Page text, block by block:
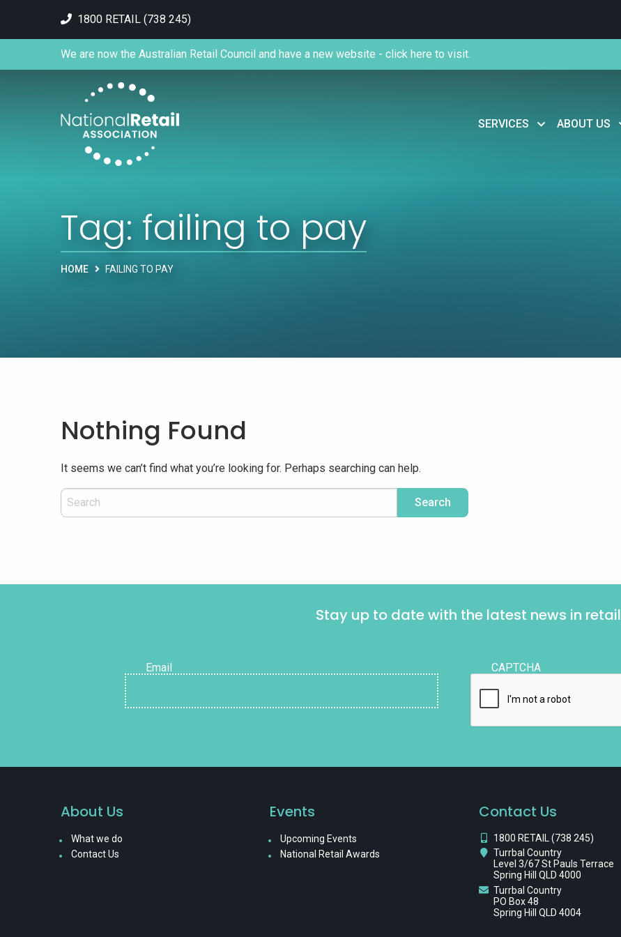
1800 RETAIL (738 245)
SERVICES ABOUT US
We are now the Australian Retail Council and have a new website - click here to visit.
Tag: failing to pay
HOME FAILING TO PAY
Nothing Found
It seems we can’t find what you’re looking for. Perhaps searching can help.
Stay up to date with the latest news in retail
Email CAPTCHA
About Us
What we do
Contact Us
Events
Upcoming Events
National Retail Awards
Contact Us
1800 RETAIL (738 245)
Turrbal Country
Level 3/67 St Pauls Terrace
Spring Hill QLD 4000
Turrbal Country
PO Box 48
Spring Hill QLD 4004